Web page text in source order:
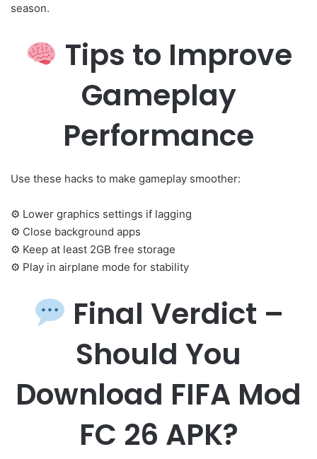
season.
Tips to Improve
Gameplay
Performance
Use these hacks to make gameplay smoother:
⚙ Lower graphics settings if lagging
⚙ Close background apps
⚙ Keep at least 2GB free storage
⚙ Play in airplane mode for stability
Final Verdict –
Should You
Download FIFA Mod
FC 26 APK?